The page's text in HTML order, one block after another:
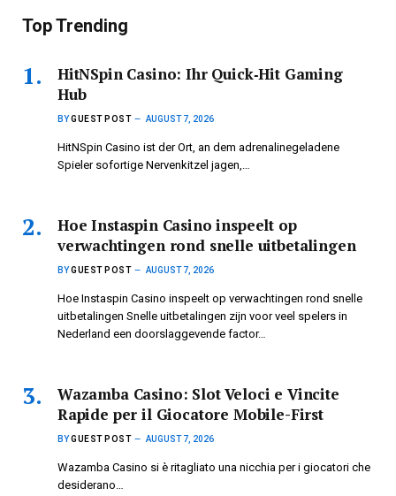
Top Trending
HitNSpin Casino: Ihr Quick‑Hit Gaming
Hub
BYGUEST POST AUGUST 7, 2026
HitNSpin Casino ist der Ort, an dem adrenalinegeladene
Spieler sofortige Nervenkitzel jagen,…
Hoe Instaspin Casino inspeelt op
verwachtingen rond snelle uitbetalingen
BYGUEST POST AUGUST 7, 2026
Hoe Instaspin Casino inspeelt op verwachtingen rond snelle
uitbetalingen Snelle uitbetalingen zijn voor veel spelers in
Nederland een doorslaggevende factor…
Wazamba Casino: Slot Veloci e Vincite
Rapide per il Giocatore Mobile-First
BYGUEST POST AUGUST 7, 2026
Wazamba Casino si è ritagliato una nicchia per i giocatori che
desiderano…